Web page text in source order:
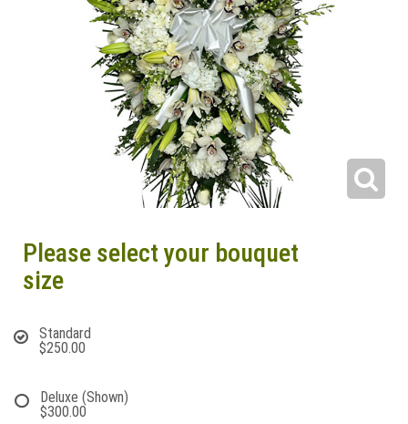
Please select your bouquet
size
Standard
$250.00
Deluxe (Shown)
$300.00